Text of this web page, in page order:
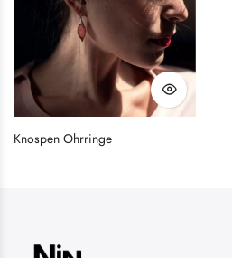
Knospen Ohrringe
LOGIN
Username or email address